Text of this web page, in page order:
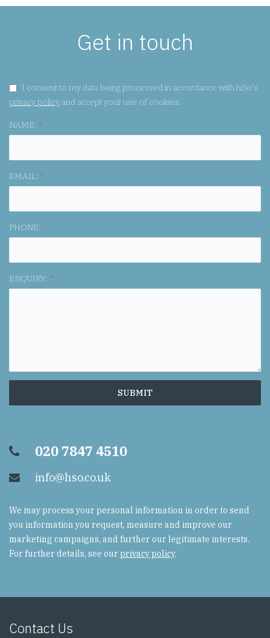
Get in touch
GDPR CONSENT:
I consent to my data being processed in accordance with hSo's
privacy policy and accept your use of cookies.
NAME: *
EMAIL: *
PHONE:
ENQUIRY: *
020 7847 4510
info@hso.co.uk
We may process your personal information in order to send
you information you request, measure and improve our
marketing campaigns, and further our legitimate interests.
For further details, see our privacy policy.
Contact Us